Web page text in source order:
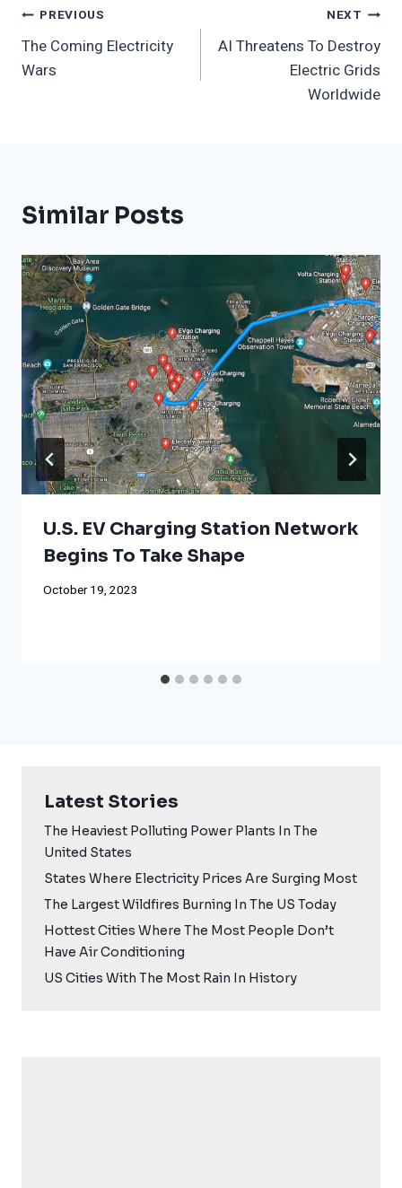
Post
Navigation
PREVIOUS
The Coming Electricity
Wars
NEXT
AI Threatens To Destroy
Electric Grids
Worldwide
Similar Posts
U.S. EV Charging Station Network
Begins To Take Shape
October 19, 2023
Latest Stories
The Heaviest Polluting Power Plants In The
United States
States Where Electricity Prices Are Surging Most
The Largest Wildfires Burning In The US Today
Hottest Cities Where The Most People Don’t
Have Air Conditioning
US Cities With The Most Rain In History